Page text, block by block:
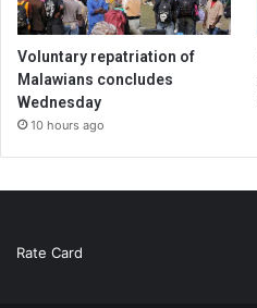
Voluntary repatriation of
Malawians concludes
Wednesday
10 hours ago
Rate Card